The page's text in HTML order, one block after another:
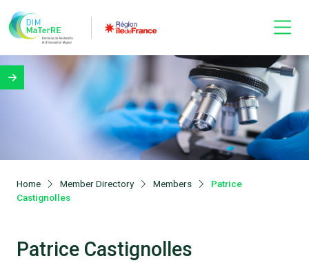
Home Member Directory Members
Patrice
Castignolles
Patrice Castignolles